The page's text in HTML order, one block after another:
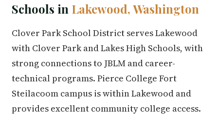
Schools in Lakewood, Washington
Clover Park School District serves Lakewood
with Clover Park and Lakes High Schools, with
strong connections to JBLM and career-
technical programs. Pierce College Fort
Steilacoom campus is within Lakewood and
provides excellent community college access.